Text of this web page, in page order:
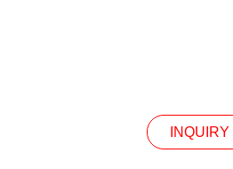
INQUIRY